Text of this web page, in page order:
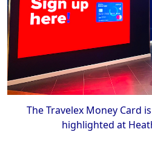
The Travelex Money Card
highlighted at